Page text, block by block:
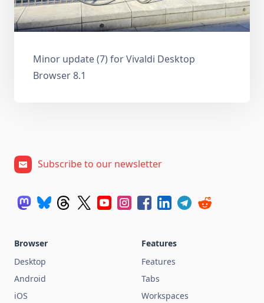
Minor update (7) for Vivaldi Desktop
Browser 8.1
Subscribe to our newsletter
Browser
Desktop
Android
iOS
Features
Features
Tabs
Workspaces